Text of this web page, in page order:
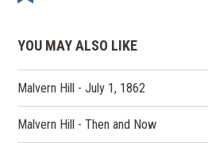
YOU MAY ALSO LIKE
Malvern Hill - July 1, 1862
Malvern Hill - Then and Now